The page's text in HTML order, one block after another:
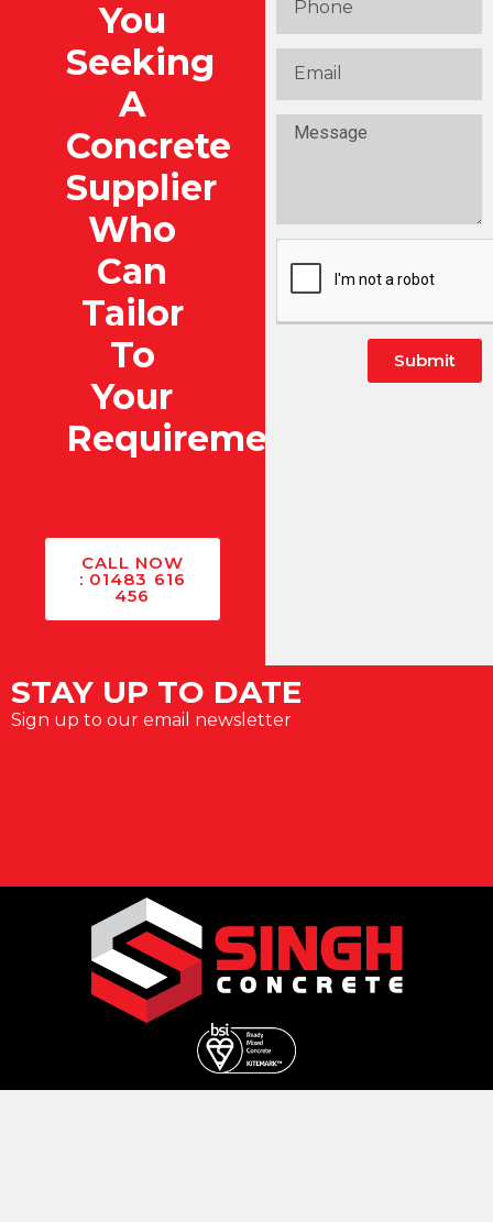
You
Seeking
A
Concrete
Supplier
Who
Can
Tailor
To
Your
Requirements?
CALL NOW
: 01483 616
456
Submit
STAY UP TO DATE
Sign up to our email newsletter